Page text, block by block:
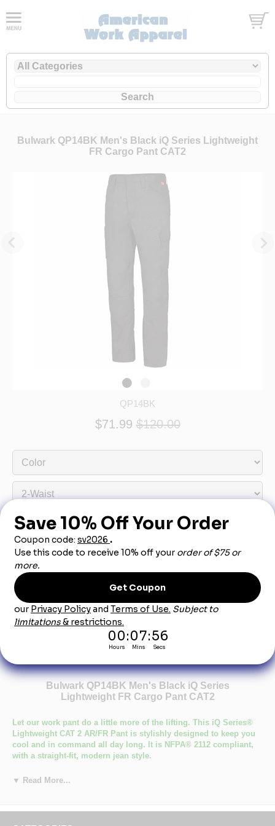
Bulwark QP14BK Men's Black iQ Series Lightweight
FR Cargo Pant CAT2
QP14BK
$71.99 $120.00
Product Description
Bulwark QP14BK Men's Black iQ Series
Lightweight FR Cargo Pant CAT2
Let our work pant do a little more of the lifting. This iQ Series®
Lightweight CAT 2 AR/FR Pant is stylishly designed to keep you
cool and in command all day long. It is NFPA® 2112 compliant,
with a straight-fit, modern jean style.
Certifications Level 2: Category 2 Protection
▼ Read More...